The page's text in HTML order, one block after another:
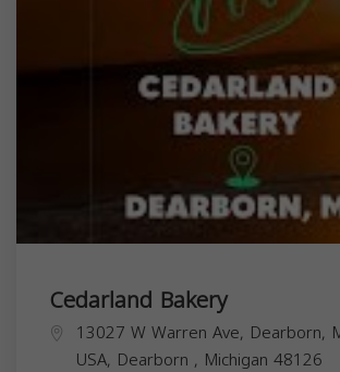
Cedarland Bakery
13027 W Warren Ave, Dearborn,
USA, Dearborn , Michigan 48126